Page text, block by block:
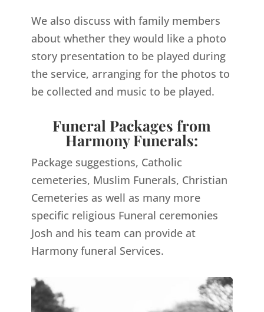
We also discuss with family members
about whether they would like a photo
story presentation to be played during
the service, arranging for the photos to
be collected and music to be played.
Funeral Packages from
Harmony Funerals:
Package suggestions, Catholic
cemeteries, Muslim Funerals, Christian
Cemeteries as well as many more
specific religious Funeral ceremonies
Josh and his team can provide at
Harmony funeral Services.